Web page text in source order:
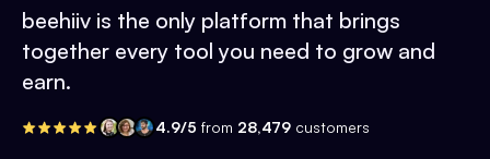
beehiiv is the only platform that brings
together every tool you need to grow and
earn.
4.9/5 from 28,479 customers